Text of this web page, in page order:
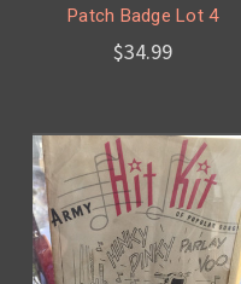
Patch Badge Lot 4
$34.99